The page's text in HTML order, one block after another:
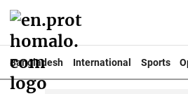
Bangladesh International Sports